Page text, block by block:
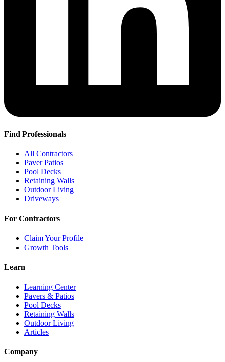
Find Professionals
All Contractors
Paver Patios
Pool Decks
Retaining Walls
Outdoor Living
Driveways
For Contractors
Claim Your Profile
Growth Tools
Learn
Learning Center
Pavers & Patios
Pool Decks
Retaining Walls
Outdoor Living
Articles
Company